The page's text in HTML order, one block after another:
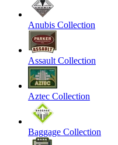
Anubis Collection
Assault Collection
Aztec Collection
Baggage Collection